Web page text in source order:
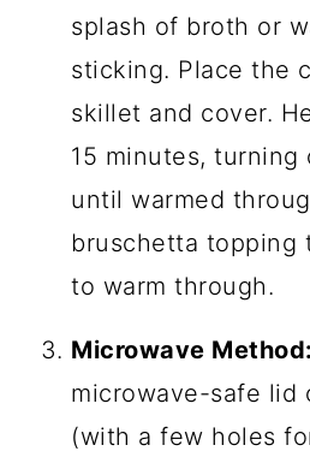
splash of broth or
sticking. Place the
skillet and cover.
15 minutes, turning
until warmed
bruschetta topping
to warm through.
Microwave Method:
microwave-safe lid
(with a few holes